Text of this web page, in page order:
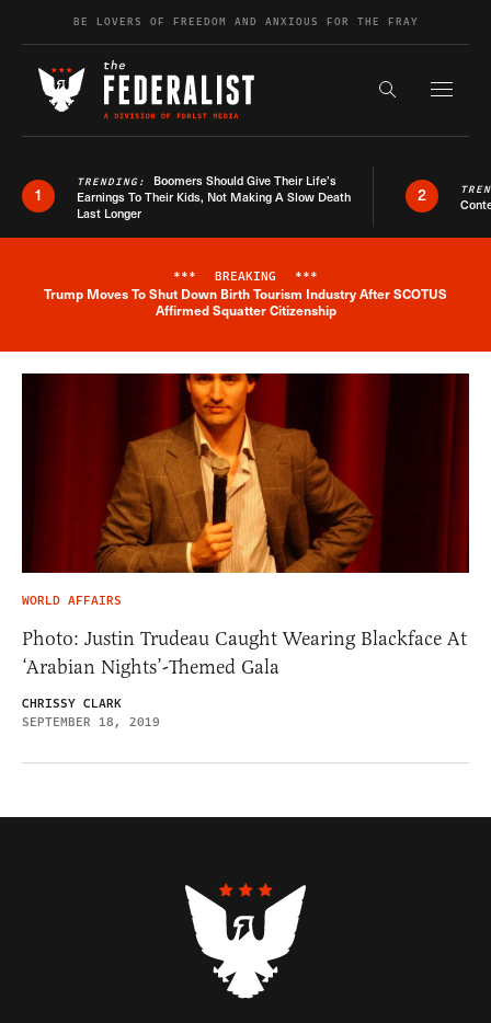
Skip to contentBE LOVERS OF FREEDOM AND ANXIOUS FOR THE FRAY
Search the
1
TRENDING: Boomers Should Give Their Life’s
Earnings To Their Kids, Not Making A Slow Death
Last Longer
2
Breaking News Alert
*** BREAKING ***
Trump Moves To Shut Down Birth Tourism Industry After SCOTUS
Affirmed Squatter Citizenship
WORLD AFFAIRS
Photo: Justin Trudeau Caught Wearing Blackface At
‘Arabian Nights’-Themed Gala
CHRISSY CLARK
SEPTEMBER 18, 2019